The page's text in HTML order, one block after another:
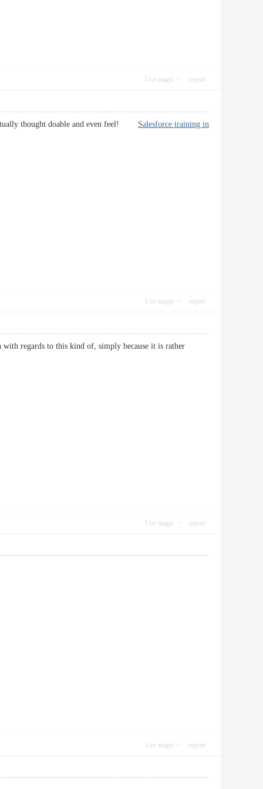
Use magic report
thought doable and even feel! Salesforce training in
Use magic report
regards to this kind of, simply because it is rather
Use magic report
Use magic report